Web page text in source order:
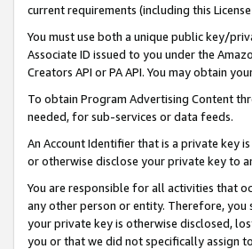
current requirements (including this
You must use both a unique public key/
Associate ID issued to you under the
Creators API or PA API. You may obtain
To obtain Program Advertising Content
needed, for sub-services or data feeds.
An Account Identifier that is a private key
or otherwise disclose your private key to
You are responsible for all activities that
any other person or entity. Therefore,
your private key is otherwise disclosed,
you or that we did not specifically assign